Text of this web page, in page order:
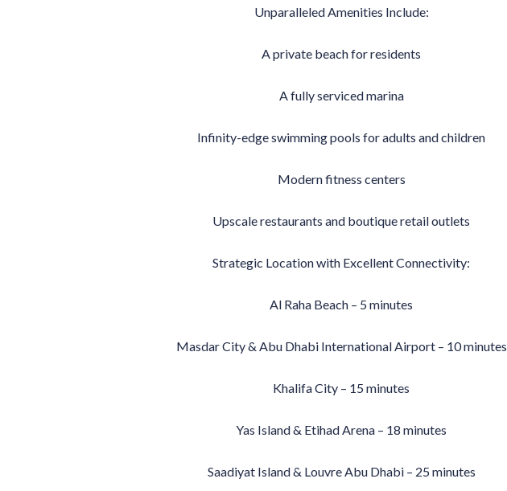
Unparalleled Amenities Include:
A private beach for residents
A fully serviced marina
Infinity-edge swimming pools for adults and children
Modern fitness centers
Upscale restaurants and boutique retail outlets
Strategic Location with Excellent Connectivity:
Al Raha Beach – 5 minutes
Masdar City & Abu Dhabi International Airport – 10 minutes
Khalifa City – 15 minutes
Yas Island & Etihad Arena – 18 minutes
Saadiyat Island & Louvre Abu Dhabi – 25 minutes